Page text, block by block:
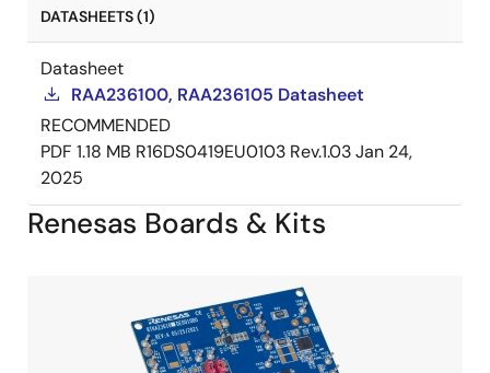
DATASHEETS (1)
Datasheet
RAA236100, RAA236105 Datasheet
RECOMMENDED
PDF 1.18 MB R16DS0419EU0103 Rev.1.03Jan 24,
2025
Renesas Boards & Kits